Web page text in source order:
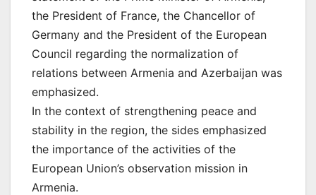
the President of France, the Chancellor of
Germany and the President of the European
Council regarding the normalization of
relations between Armenia and Azerbaijan was
emphasized.
In the context of strengthening peace and
stability in the region, the sides emphasized
the importance of the activities of the
European Union’s observation mission in
Armenia.